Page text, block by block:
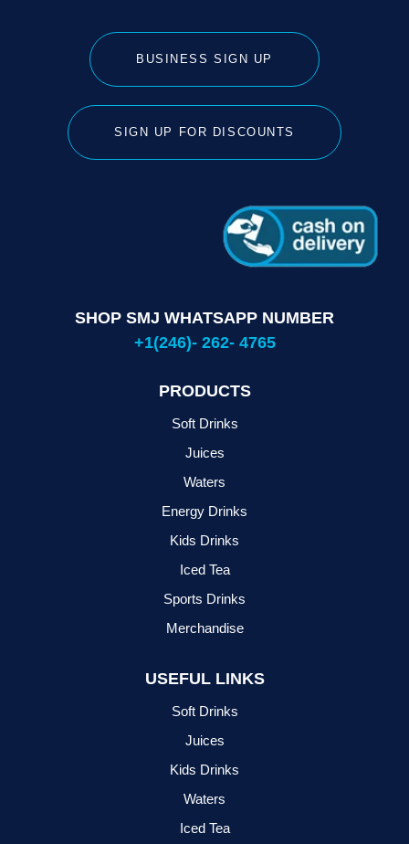
BUSINESS SIGN UP
SIGN UP FOR DISCOUNTS
SHOP SMJ WHATSAPP NUMBER
+1(246)- 262- 4765
PRODUCTS
Soft Drinks
Juices
Waters
Energy Drinks
Kids Drinks
Iced Tea
Sports Drinks
Merchandise
USEFUL LINKS
Soft Drinks
Juices
Kids Drinks
Waters
Iced Tea